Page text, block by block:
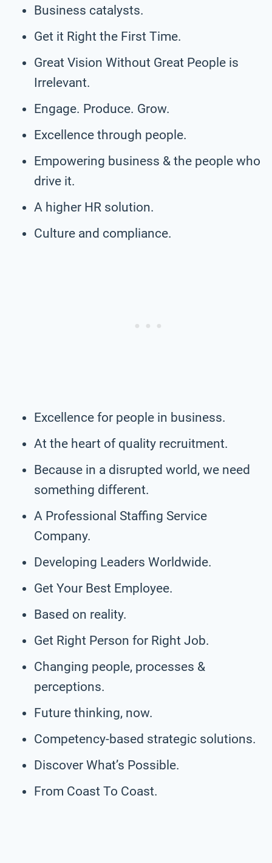
Business catalysts.
Get it Right the First Time.
Great Vision Without Great People is
Irrelevant.
Engage. Produce. Grow.
Excellence through people.
Empowering business & the people who
drive it.
A higher HR solution.
Culture and compliance.
Excellence for people in business.
At the heart of quality recruitment.
Because in a disrupted world, we need
something different.
A Professional Staffing Service
Company.
Developing Leaders Worldwide.
Get Your Best Employee.
Based on reality.
Get Right Person for Right Job.
Changing people, processes &
perceptions.
Future thinking, now.
Competency-based strategic solutions.
Discover What’s Possible.
From Coast To Coast.